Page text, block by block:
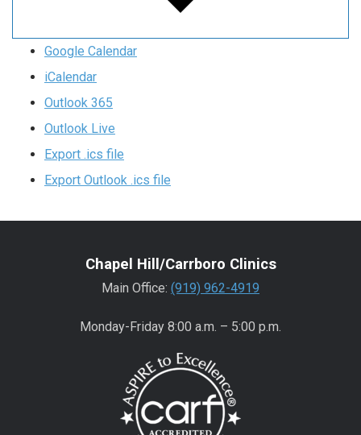
Google Calendar
iCalendar
Outlook 365
Outlook Live
Export .ics file
Export Outlook .ics file
Chapel Hill/Carrboro Clinics
Main Office: (919) 962-4919
Monday-Friday 8:00 a.m. – 5:00 p.m.